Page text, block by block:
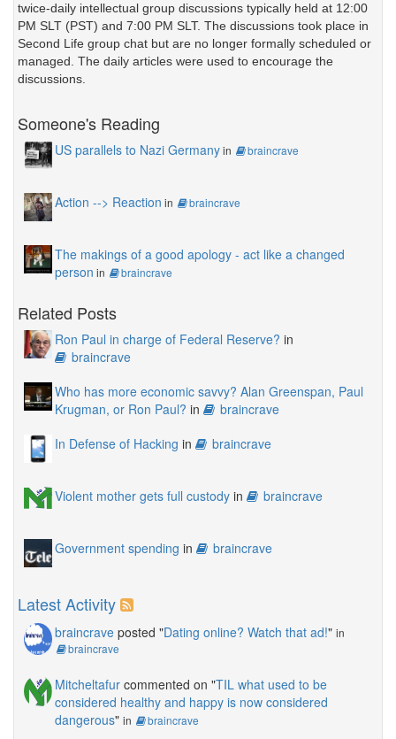
twice-daily intellectual group discussions typically held at 12:00
PM SLT (PST) and 7:00 PM SLT. The discussions took place in
Second Life group chat but are no longer formally scheduled or
managed. The daily articles were used to encourage the
discussions.
Someone's Reading
US parallels to Nazi Germanyin braincrave
Action --> Reaction in braincrave
The makings of a good apology - act like a changed
person in braincrave
Related Posts
Ron Paul in charge of Federal Reserve? in
braincrave
Who has more economic savvy? Alan Greenspan, Paul
Krugman, or Ron Paul? in
braincrave
In Defense of Hacking in braincrave
Violent mother gets full custody in braincrave
Government spending in braincrave
Latest Activity
braincrave posted "Dating online? Watch that ad!" in
braincrave
Mitcheltafur commented on "TIL what used to be
considered healthy and happy is now considered
dangerous" in braincrave